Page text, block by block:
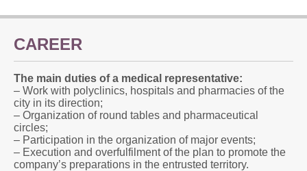
CAREER
The main duties of a medical representative:
– Work with polyclinics, hospitals and pharmacies of the
city in its direction;
– Organization of round tables and pharmaceutical
circles;
– Participation in the organization of major events;
– Execution and overfulfilment of the plan to promote the
company’s preparations in the entrusted territory.